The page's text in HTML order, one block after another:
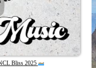
Bliss 2025